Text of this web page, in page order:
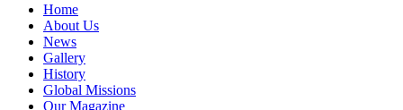
Home
About Us
News
Gallery
History
Global Missions
Our Magazine